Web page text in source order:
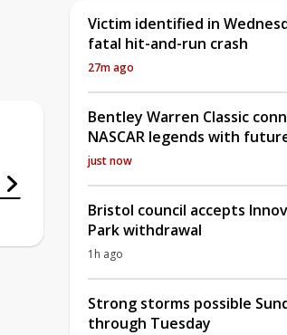
Victim identified in
fatal hit-and-run crash
27m ago
Bentley Warren Classic
NASCAR legends with
just now
Bristol council accepts
Park withdrawal
1h ago
Strong storms possible
through Tuesday